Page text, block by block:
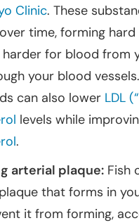
Clinic. These
time, forming
harder for blood from
your blood
can also lower LDL
levels while
.
arterial plaque: Fish
that forms in
it from forming,